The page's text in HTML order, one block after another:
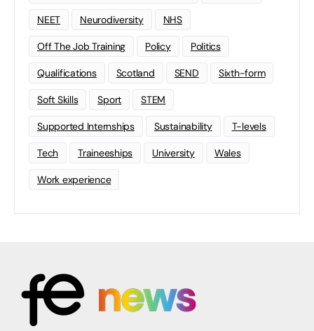
NEET Neurodiversity NHS
Off The Job Training Policy Politics
Qualifications Scotland SEND Sixth-form
Soft Skills Sport STEM
Supported Internships Sustainability T-levels
Tech Traineeships University Wales
Work experience